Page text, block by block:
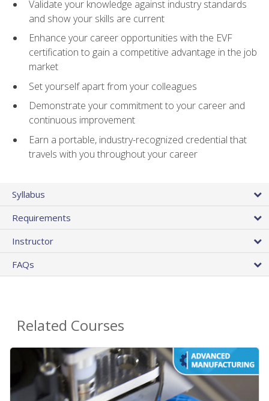
Validate your knowledge against industry standards
and show your skills are current
Enhance your career opportunities with the EVF
certification to gain a competitive advantage in the job
market
Set yourself apart from your colleagues
Demonstrate your commitment to your career and
continuous improvement
Earn a portable, industry-recognized credential that
travels with you throughout your career
Syllabus
Requirements
Instructor
FAQs
Related Courses